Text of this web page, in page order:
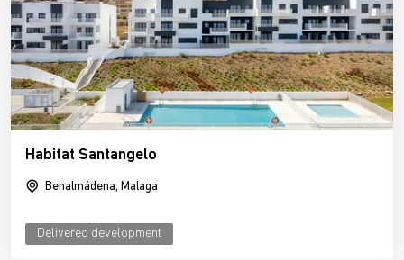
Habitat Santangelo
Benalmádena, Malaga
Delivered development